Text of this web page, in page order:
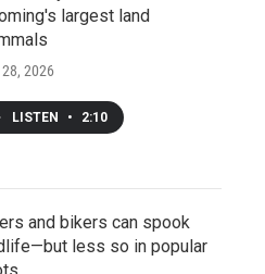
largest land
2026
LISTEN • 2:10
and bikers can spook
less so in popular